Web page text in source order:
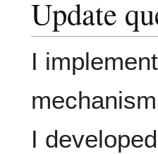
Update
I
I